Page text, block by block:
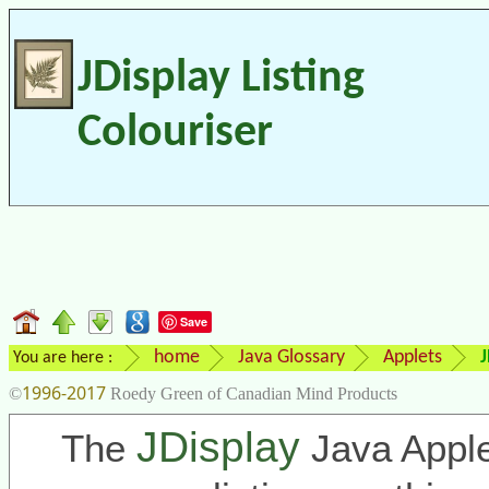
JDisplay Listing
Colouriser
Save
You are here : home Java Glossary Applets
©1996-2017 Roedy Green of Canadian Mind Products
The JDisplay Java